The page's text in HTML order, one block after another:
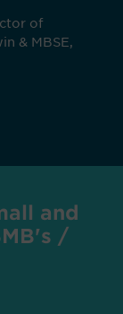
of
& MBSE,
and
/